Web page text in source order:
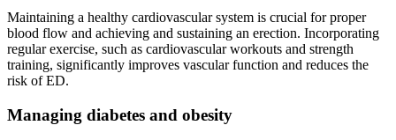
Maintaining a healthy cardiovascular system is crucial for proper
blood flow and achieving and sustaining an erection. Incorporating
regular exercise, such as cardiovascular workouts and strength
training, significantly improves vascular function and reduces the
risk of ED.
Managing diabetes and obesity